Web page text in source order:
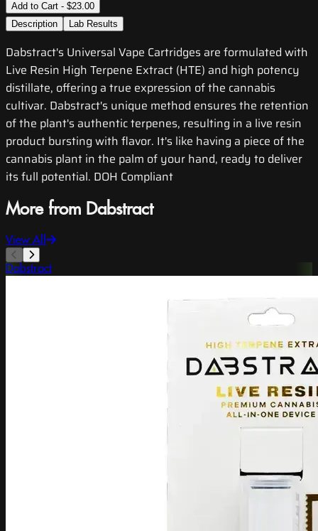
Add to Cart - $23.00
Description
Lab Results
Dabstract's Universal Vape Cartridges are formulated with
Live Resin High Terpene Extract (HTE) and high potency
distillate, offering a true expression of the cannabis
cultivar. Dabstract's unique method ensures the retention
of the plant's authentic terpenes, resulting in a live resin
product bursting with flavor. It's like having a piece of the
cannabis plant in the palm of your hand, ready to deliver
its full potential. DOH Compliant
More from Dabstract
View All
Dabstract